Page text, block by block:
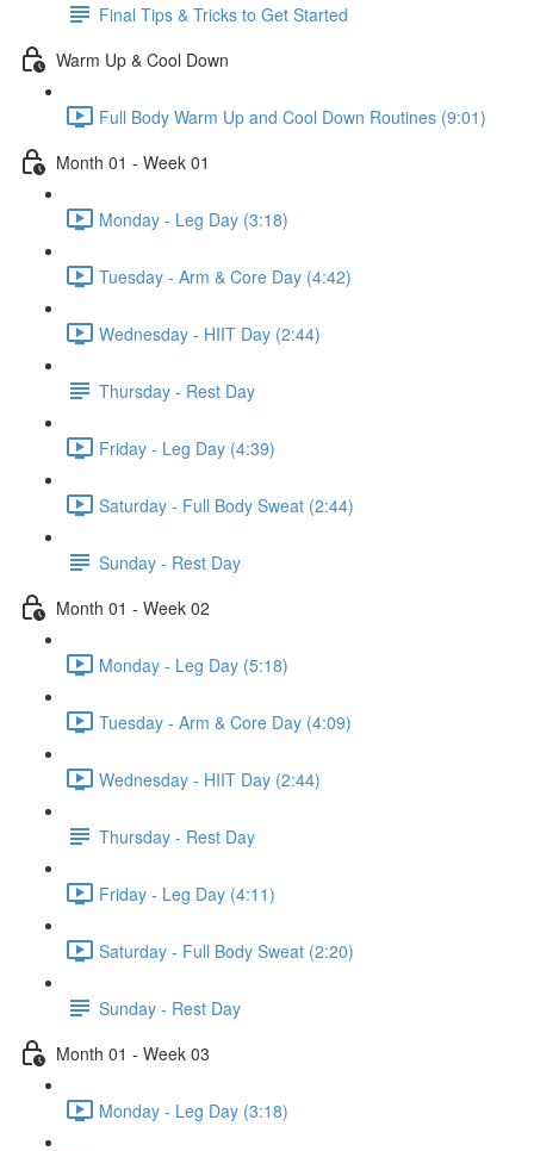
Final Tips & Tricks to Get Started
Warm Up & Cool Down
Full Body Warm Up and Cool Down Routines (9:01)
Month 01 - Week 01
Monday - Leg Day (3:18)
Tuesday - Arm & Core Day (4:42)
Wednesday - HIIT Day (2:44)
Thursday - Rest Day
Friday - Leg Day (4:39)
Saturday - Full Body Sweat (2:44)
Sunday - Rest Day
Month 01 - Week 02
Monday - Leg Day (5:18)
Tuesday - Arm & Core Day (4:09)
Wednesday - HIIT Day (2:44)
Thursday - Rest Day
Friday - Leg Day (4:11)
Saturday - Full Body Sweat (2:20)
Sunday - Rest Day
Month 01 - Week 03
Monday - Leg Day (3:18)